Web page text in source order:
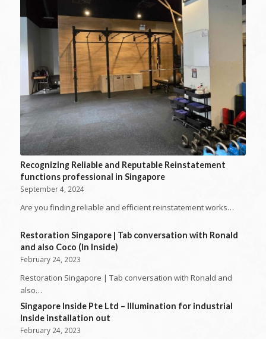
Recognizing Reliable and Reputable Reinstatement
functions professional in Singapore
September 4, 2024
Are you finding reliable and efficient reinstatement works…
Restoration Singapore | Tab conversation with Ronald
and also Coco (In Inside)
February 24, 2023
Restoration Singapore | Tab conversation with Ronald and
also…
Singapore Inside Pte Ltd – Illumination for industrial
Inside installation out
February 24, 2023